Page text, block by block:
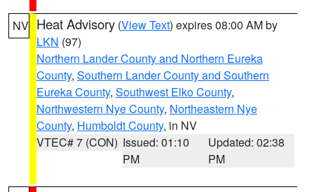
NV Heat Advisory (View Text) expires 08:00 AM by
LKN (97)
Northern Lander County and Northern Eureka
County, Southern Lander County and Southern
Eureka County, Southwest Elko County,
Northwestern Nye County, Northeastern Nye
County, Humboldt County, in NV
VTEC# 7 (CON) Issued: 01:10
PM
Updated: 02:38
PM